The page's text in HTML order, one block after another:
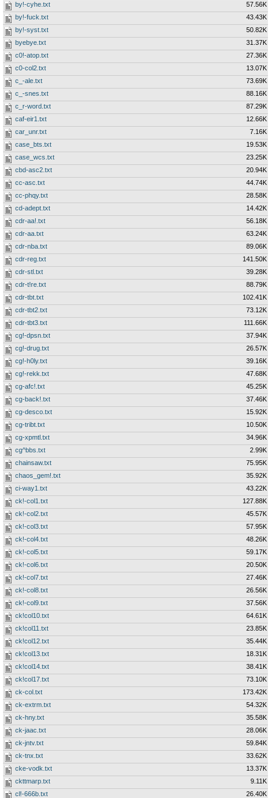
by!-cyhe.txt
57.56K
by!-fuck.txt
43.43K
by!-syst.txt
50.82K
byebye.txt
31.37K
c0!-atop.txt
27.36K
c0-col2.txt
13.07K
c_-ale.txt
73.69K
c_-snes.txt
88.16K
c_r-word.txt
87.29K
caf-eir1.txt
12.66K
car_unr.txt
7.16K
case_bts.txt
19.53K
case_wcs.txt
23.25K
cbd-asc2.txt
20.94K
cc-asc.txt
44.74K
cc-phqy.txt
28.58K
cd-adept.txt
14.42K
cdr-aa!.txt
56.18K
cdr-aa.txt
63.24K
cdr-nba.txt
89.06K
cdr-reg.txt
141.50K
cdr-stl.txt
39.28K
cdr-t!re.txt
88.79K
cdr-tbt.txt
102.41K
cdr-tbt2.txt
73.12K
cdr-tbt3.txt
111.66K
cg!-dpsn.txt
37.94K
cg!-drug.txt
26.57K
cg!-h0ly.txt
39.16K
cg!-rekk.txt
47.68K
cg-afc!.txt
45.25K
cg-back!.txt
37.46K
cg-desco.txt
15.92K
cg-tribt.txt
10.50K
cg-xpmtl.txt
34.96K
cg^bbs.txt
2.99K
chainsaw.txt
75.95K
chaos_gem!.txt
35.92K
ci-way1.txt
43.22K
ck!-col1.txt
127.88K
ck!-col2.txt
45.57K
ck!-col3.txt
57.95K
ck!-col4.txt
48.26K
ck!-col5.txt
59.17K
ck!-col6.txt
20.50K
ck!-col7.txt
27.46K
ck!-col8.txt
26.56K
ck!-col9.txt
37.56K
ck!col10.txt
64.61K
ck!col11.txt
23.85K
ck!col12.txt
35.44K
ck!col13.txt
18.31K
ck!col14.txt
38.41K
ck!col17.txt
73.10K
ck-col.txt
173.42K
ck-extrm.txt
54.32K
ck-hny.txt
35.58K
ck-jaac.txt
28.06K
ck-jntv.txt
59.84K
ck-tnx.txt
33.62K
cke-vodk.txt
13.37K
ckttmarp.txt
9.11K
cl!-666b.txt
26.40K